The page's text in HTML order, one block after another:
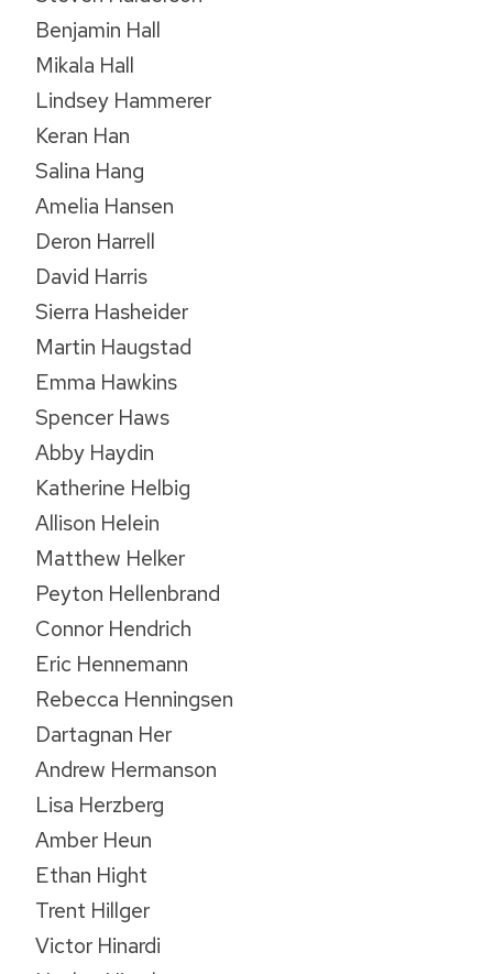
Benjamin Hall
Mikala Hall
Lindsey Hammerer
Keran Han
Salina Hang
Amelia Hansen
Deron Harrell
David Harris
Sierra Hasheider
Martin Haugstad
Emma Hawkins
Spencer Haws
Abby Haydin
Katherine Helbig
Allison Helein
Matthew Helker
Peyton Hellenbrand
Connor Hendrich
Eric Hennemann
Rebecca Henningsen
Dartagnan Her
Andrew Hermanson
Lisa Herzberg
Amber Heun
Ethan Hight
Trent Hillger
Victor Hinardi